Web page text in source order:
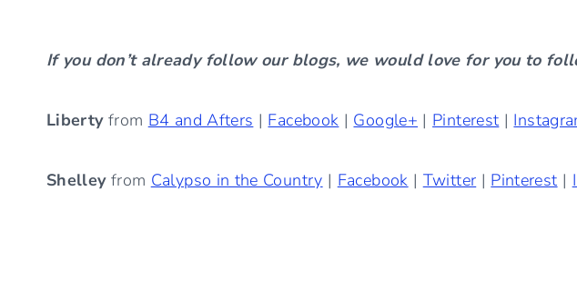
If you don’t already follow our blogs, we would love for you to
Libertyfrom B4 and Afters | Facebook | Google+ | Pinterest |
Shelleyfrom Calypso in the Country | Facebook | Twitter | Pinterest |